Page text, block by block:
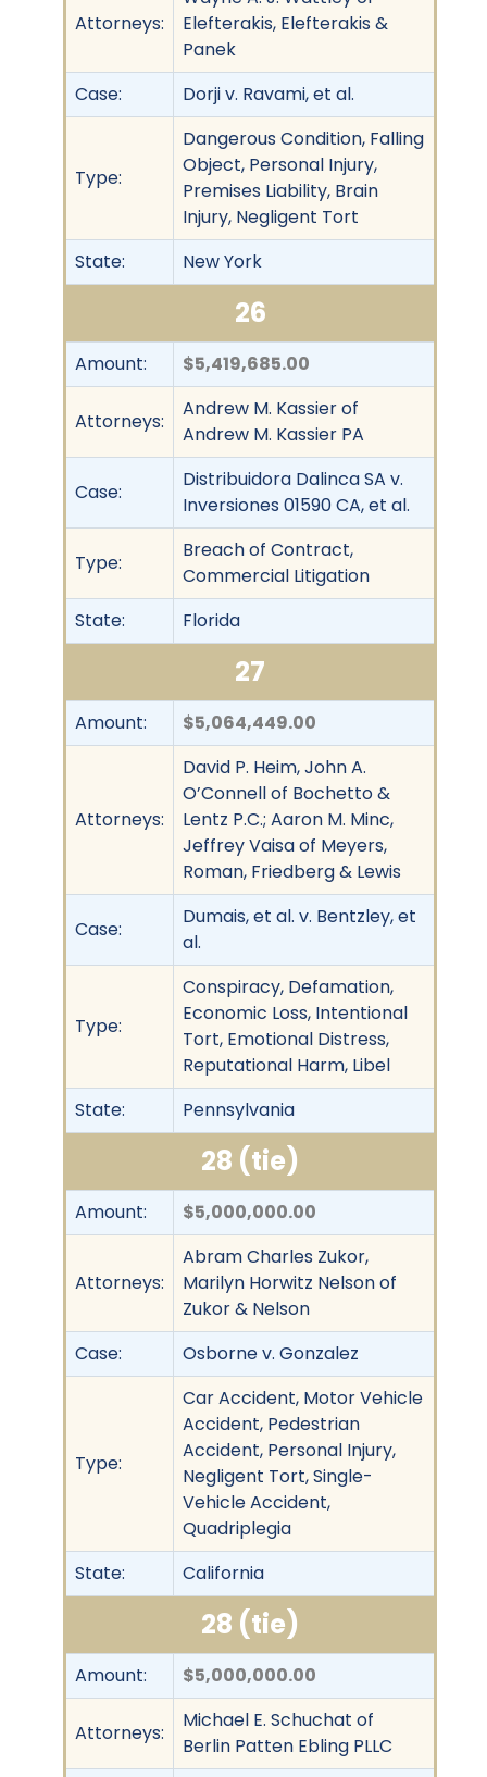
Attorneys:
Elefterakis, Elefterakis &
Panek
Case:
Dorji v. Ravami, et al.
Type:
Dangerous Condition, Falling
Object, Personal Injury,
Premises Liability, Brain
Injury, Negligent Tort
State:
New York
26
Amount: $5,419,685.00
Attorneys:
Andrew M. Kassier of
Andrew M. Kassier PA
Case:
Distribuidora Dalinca SA v.
Inversiones 01590 CA, et al.
Type:
Breach of Contract,
Commercial Litigation
State:
Florida
27
Amount: $5,064,449.00
Attorneys:
David P. Heim, John A.
O’Connell of Bochetto &
Lentz P.C.; Aaron M. Minc,
Jeffrey Vaisa of Meyers,
Roman, Friedberg & Lewis
Case:
Dumais, et al. v. Bentzley, et
al.
Type:
Conspiracy, Defamation,
Economic Loss, Intentional
Tort, Emotional Distress,
Reputational Harm, Libel
State:
Pennsylvania
28 (tie)
Amount: $5,000,000.00
Attorneys:
Abram Charles Zukor,
Marilyn Horwitz Nelson of
Zukor & Nelson
Case:
Osborne v. Gonzalez
Type:
Car Accident, Motor Vehicle
Accident, Pedestrian
Accident, Personal Injury,
Negligent Tort, Single-
Vehicle Accident,
Quadriplegia
State:
California
28 (tie)
Amount: $5,000,000.00
Attorneys:
Michael E. Schuchat of
Berlin Patten Ebling PLLC